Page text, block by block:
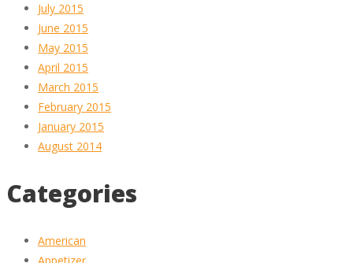
July 2015
June 2015
May 2015
April 2015
March 2015
February 2015
January 2015
August 2014
Categories
American